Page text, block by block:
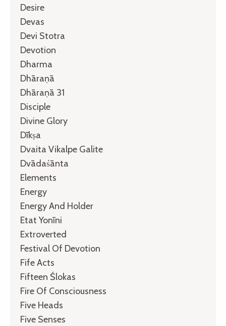
Desire
Devas
Devi Stotra
Devotion
Dharma
Dhāraṇā
Dhāraṇā 31
Disciple
Divine Glory
Dīkṣa
Dvaita Vikalpe Galite
Dvādaśānta
Elements
Energy
Energy And Holder
Etat Yonīni
Extroverted
Festival Of Devotion
Fife Acts
Fifteen Ślokas
Fire Of Consciousness
Five Heads
Five Senses